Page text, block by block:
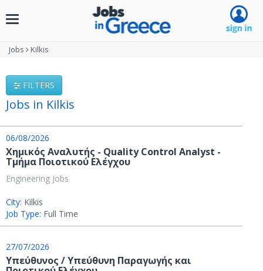
Toggle
Jobs Kilkis
FILTERS
Jobs in Kilkis
06/08/2026
Χημικός Αναλυτής - Quality Control Analyst -
Τμήμα Ποιοτικού Ελέγχου
Engineering Jobs
City: Kilkis
Job Type: Full Time
27/07/2026
Υπεύθυνος / Υπεύθυνη Παραγωγής και